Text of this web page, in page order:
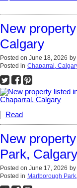
New
Calgary
Posted on June 18, 2026 by
Posted in Chaparral,
Read
New
Park, Calgary
Posted on June 17, 2026 by
Posted in Marlborough